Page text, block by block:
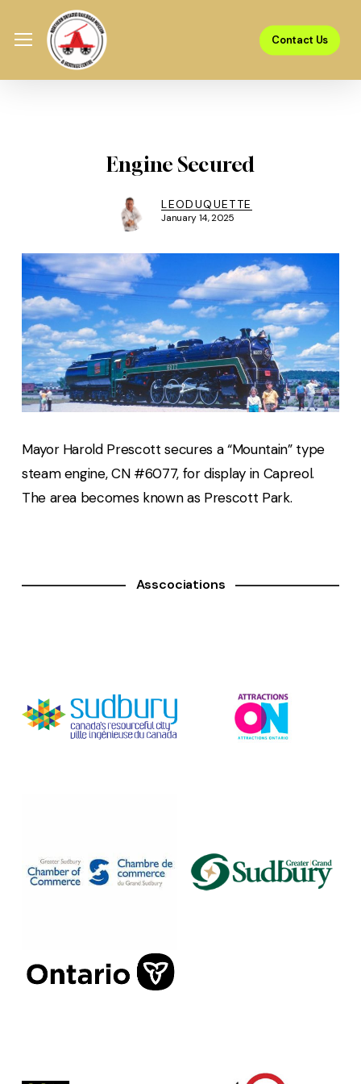
content
Menu Contact Us
Engine Secured
LEODUQUETTE
January 14, 2025
Mayor Harold Prescott secures a “Mountain” type
steam engine, CN #6077, for display in Capreol.
The area becomes known as Prescott Park.
Asscociations